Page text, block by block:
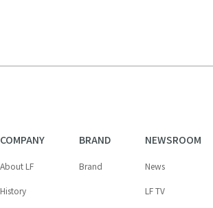
COMPANY
About LF
History
BRAND
Brand
NEWSROOM
News
LF TV